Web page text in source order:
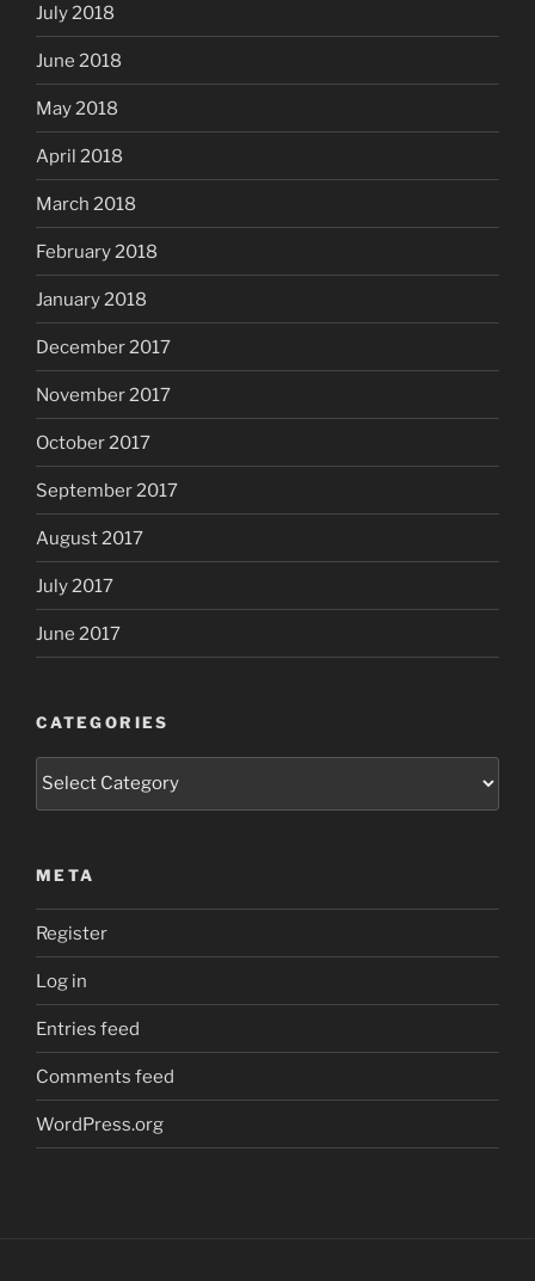
July 2018
June 2018
May 2018
April 2018
March 2018
February 2018
January 2018
December 2017
November 2017
October 2017
September 2017
August 2017
July 2017
June 2017
CATEGORIES
Categories
META
Register
Log in
Entries feed
Comments feed
WordPress.org